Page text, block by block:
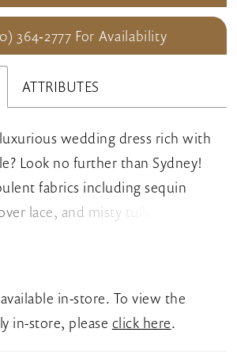
364‑2777 For Availability
ATTRIBUTES
wedding dress rich with
Look no further than Sydney!
fabrics including sequin
lace, and misty tulle, this fit
a semi-sheer bodice and side
back is a special feature of
in-store. To view the
in-store, please click here.